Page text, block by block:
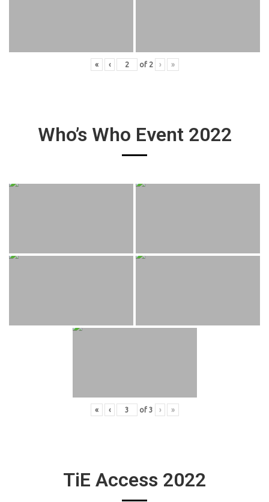
« ‹ of 2 › »
Who’s Who Event 2022
« ‹ of 3 › »
TiE Access 2022